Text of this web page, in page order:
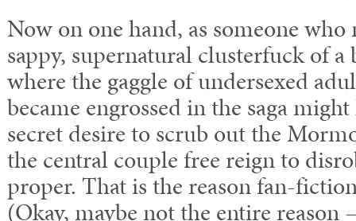
Now on one hand, as someone
sappy, supernatural clusterfuck of a
where the gaggle of undersexed
became engrossed in the saga
secret desire to scrub out the
the central couple free reign to
proper. That is the reason fan-
(Okay, maybe not the entire reason